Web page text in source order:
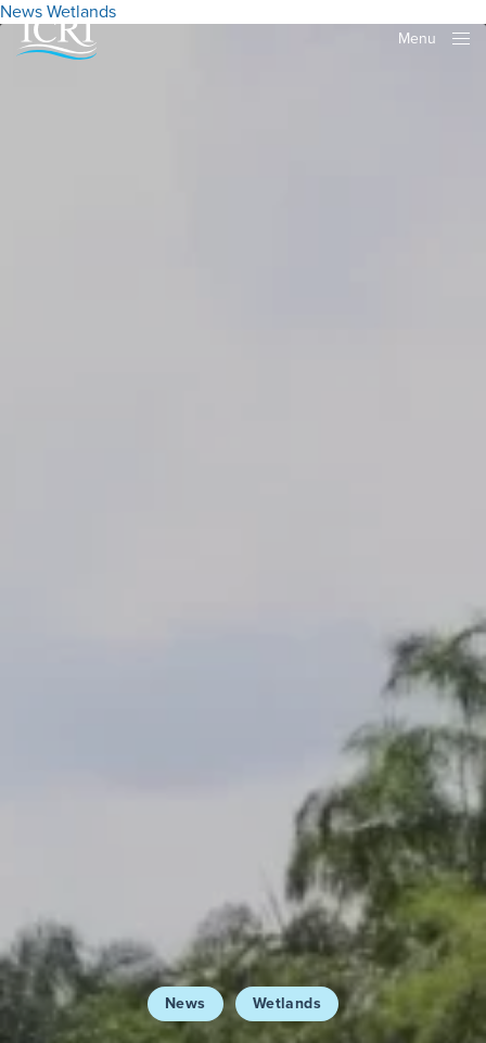
Menu
News Wetlands
News Wetlands